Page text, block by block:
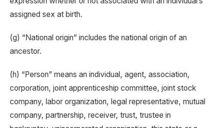
assigned sex at birth.
(g) “National origin” includes the national origin of an
ancestor.
(h) “Person” means an individual, agent, association,
corporation, joint apprenticeship committee, joint stock
company, labor organization, legal representative, mutual
company, partnership, receiver, trust, trustee in